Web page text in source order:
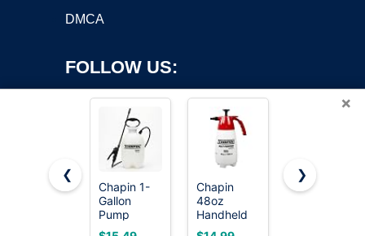
DMCA
FOLLOW US:
Copyright ©2026 OnWorks. All Rights Reserved. OnWorks® is a
registered trademark.
VPS hosting
byOnWorks
×
❮
Chapin 1-
Gallon
Pump
Sprayer,
Chapin
48oz
Handheld
Sprayer,
PetraTools
❯